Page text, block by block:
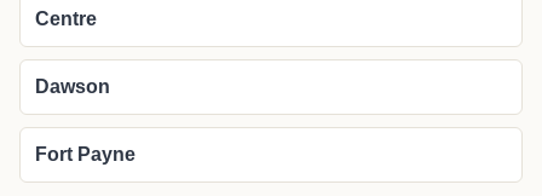
Centre
Dawson
Fort Payne